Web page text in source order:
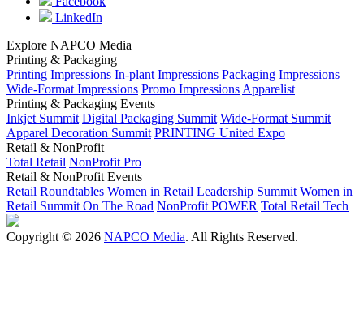
LinkedIn
Explore NAPCO Media
Printing & Packaging
Printing Impressions In-plant Impressions Packaging Impressions
Wide-Format Impressions Promo Impressions Apparelist
Printing & Packaging Events
Inkjet Summit Digital Packaging Summit Wide-Format Summit
Apparel Decoration Summit PRINTING United Expo
Retail & NonProfit
Total Retail NonProfit Pro
Retail & NonProfit Events
Retail Roundtables Women in Retail Leadership Summit Women in
Retail Summit On The Road NonProfit POWER Total Retail Tech
Copyright © 2026 NAPCO Media. All Rights Reserved.